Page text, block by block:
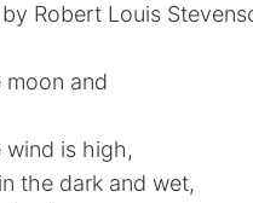
Robert Louis
moon and
wind is high,
the dark and wet,